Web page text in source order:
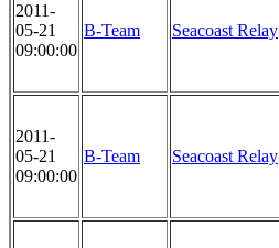
2011-
05-21
09:00:00
B-Team Seacoast Relay
2011-
05-21
09:00:00
B-Team Seacoast Relay